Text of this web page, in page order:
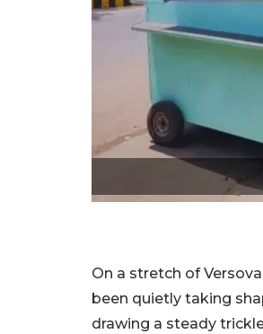
On a stretch of
been quietly taking
drawing a steady